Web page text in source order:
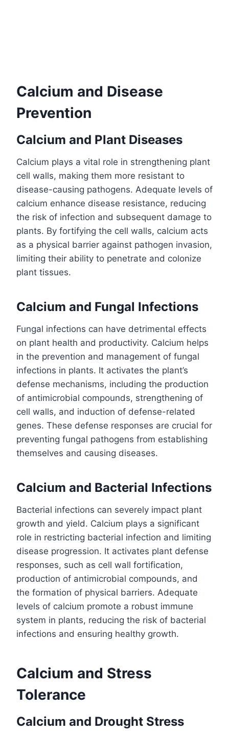
Calcium and Disease
Prevention
Calcium and Plant Diseases
Calcium plays a vital role in strengthening plant
cell walls, making them more resistant to
disease-causing pathogens. Adequate levels of
calcium enhance disease resistance, reducing
the risk of infection and subsequent damage to
plants. By fortifying the cell walls, calcium acts
as a physical barrier against pathogen invasion,
limiting their ability to penetrate and colonize
plant tissues.
Calcium and Fungal Infections
Fungal infections can have detrimental effects
on plant health and productivity. Calcium helps
in the prevention and management of fungal
infections in plants. It activates the plant’s
defense mechanisms, including the production
of antimicrobial compounds, strengthening of
cell walls, and induction of defense-related
genes. These defense responses are crucial for
preventing fungal pathogens from establishing
themselves and causing diseases.
Calcium and Bacterial Infections
Bacterial infections can severely impact plant
growth and yield. Calcium plays a significant
role in restricting bacterial infection and limiting
disease progression. It activates plant defense
responses, such as cell wall fortification,
production of antimicrobial compounds, and
the formation of physical barriers. Adequate
levels of calcium promote a robust immune
system in plants, reducing the risk of bacterial
infections and ensuring healthy growth.
Calcium and Stress
Tolerance
Calcium and Drought Stress